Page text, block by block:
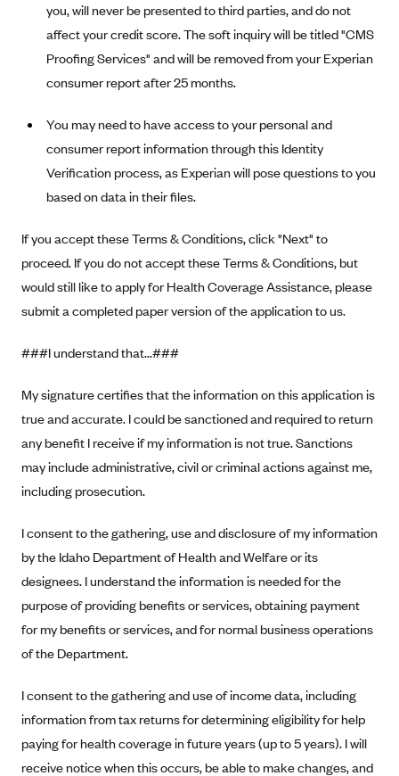
LA Care
LifeWise
McLaren Health Plan Community
Medica
MercyCare Health Plans
MetroPlus
Minuteman Health
Moda
Mountain Health CO-OP
MVP Health Care (NY)
Neighborhood Health Plan
Network Health Plan
New Mexico Health Connections
Optima Health
Oscar
Oscar (CA)
Oscar (IA)
Oscar (FL)
Oscar (GA)
you, will never be presented to third parties, and do not
affect your credit score. The soft inquiry will be titled "CMS
Proofing Services" and will be removed from your Experian
consumer report after 25 months.
You may need to have access to your personal and
consumer report information through this Identity
Verification process, as Experian will pose questions to you
based on data in their files.
If you accept these Terms & Conditions, click "Next" to
proceed. If you do not accept these Terms & Conditions, but
would still like to apply for Health Coverage Assistance, please
submit a completed paper version of the application to us.
###I understand that...###
My signature certifies that the information on this application is
true and accurate. I could be sanctioned and required to return
any benefit I receive if my information is not true. Sanctions
may include administrative, civil or criminal actions against me,
including prosecution.
I consent to the gathering, use and disclosure of my information
by the Idaho Department of Health and Welfare or its
designees. I understand the information is needed for the
purpose of providing benefits or services, obtaining payment
for my benefits or services, and for normal business operations
of the Department.
I consent to the gathering and use of income data, including
information from tax returns for determining eligibility for help
paying for health coverage in future years (up to 5 years). I will
receive notice when this occurs, be able to make changes, and